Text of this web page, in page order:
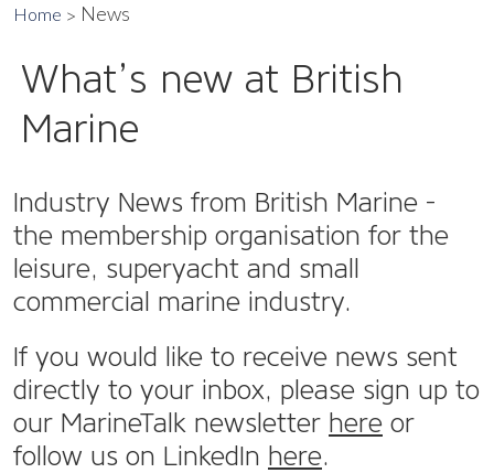
Home News
What’s new at British
Marine
Industry News from British Marine -
the membership organisation for the
leisure, superyacht and small
commercial marine industry.
If you would like to receive news sent
directly to your inbox, please sign up to
our MarineTalk newsletter here or
follow us on LinkedIn here.